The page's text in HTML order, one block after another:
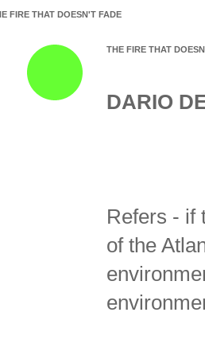
FIRE THAT DOESN'T FADE
THE FIRE THAT
DARIO
Refers - if
of the